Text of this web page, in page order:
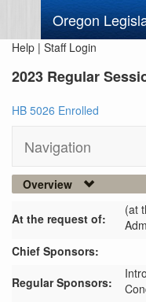
Oregon
Help | Staff Login
2023 Regular
HB 5026 Enrolled
Navigation
Overview
At the request of:
(at
Chief Sponsors:
Regular Sponsors: